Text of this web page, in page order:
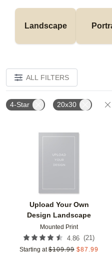
Landscape
ALL FILTERS
4-Star 20x30
Upload Your Own
Design Landscape
Mounted Print
4.86 (21)
Starting at $109.99 $87.99